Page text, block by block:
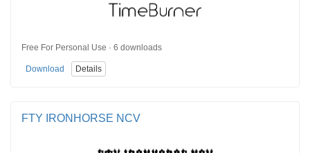
Free For Personal Use · 6 downloads
Download Details
FTY IRONHORSE NCV